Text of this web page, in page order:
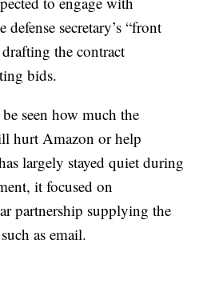
secretary’s “front
the contract
bids.
seen how much the
hurt Amazon or help
largely stayed quiet during
it focused on
partnership supplying the
as email.